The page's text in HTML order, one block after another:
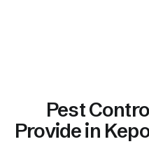
Pest
Provide in